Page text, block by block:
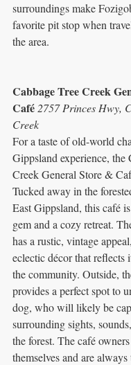
surroundings make
favorite pit stop when
the area.
Cabbage Tree Creek
Café 2757 Princes Hwy,
Creek
For a taste of old-world
Gippsland experience, the
Creek General Store &
Tucked away in the
East Gippsland, this café
gem and a cozy retreat.
has a rustic, vintage
eclectic décor that reflects
the community. Outside,
provides a perfect spot to
dog, who will likely be
surrounding sights,
the forest. The café
themselves and are